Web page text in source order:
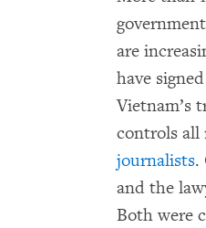
are
have
Vietnam’s
controls all
journalists.
and the
Both were